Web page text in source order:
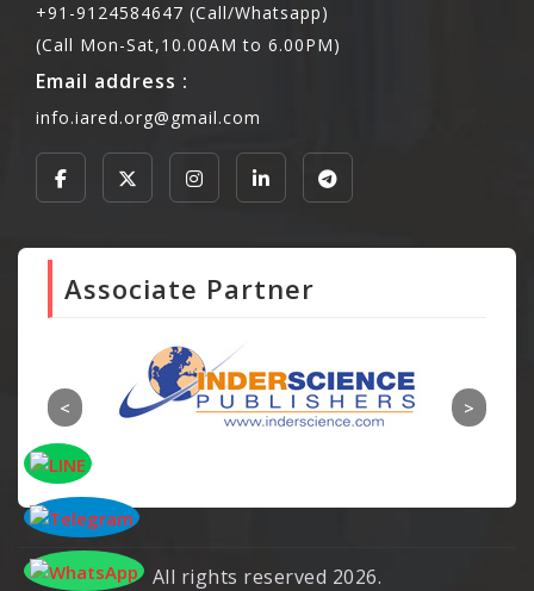
+91-9124584647 (Call/Whatsapp)
(Call Mon-Sat,10.00AM to 6.00PM)
Email address :
info.iared.org@gmail.com
Associate Partner
All rights reserved 2026.